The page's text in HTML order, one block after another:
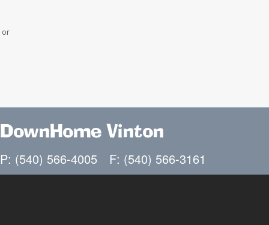
or
DownHome Vinton
P: (540) 566-4005 F: (540) 566-3161